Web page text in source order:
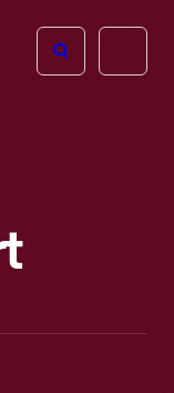
Open